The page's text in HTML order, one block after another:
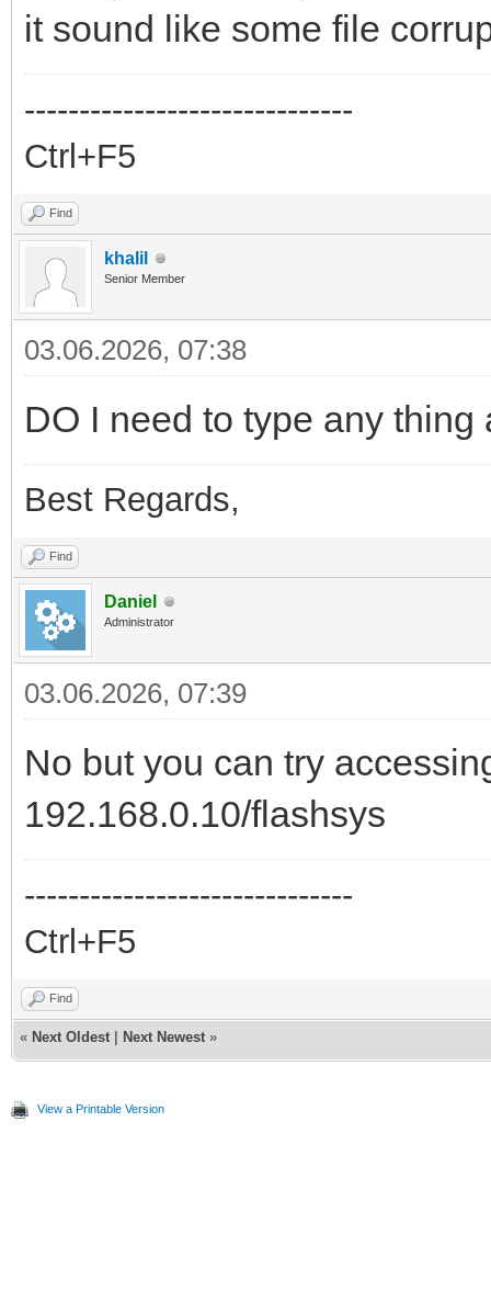
it sound like some file
------------------------------
Ctrl+F5
Find
khalil
Senior Member
03.06.2026, 07:38
DO I need to type any
Best Regards,
Find
Daniel
Administrator
03.06.2026, 07:39
No but you can try
192.168.0.10/flashsys
------------------------------
Ctrl+F5
Find
« Next Oldest Next Newest »
View a Printable Version